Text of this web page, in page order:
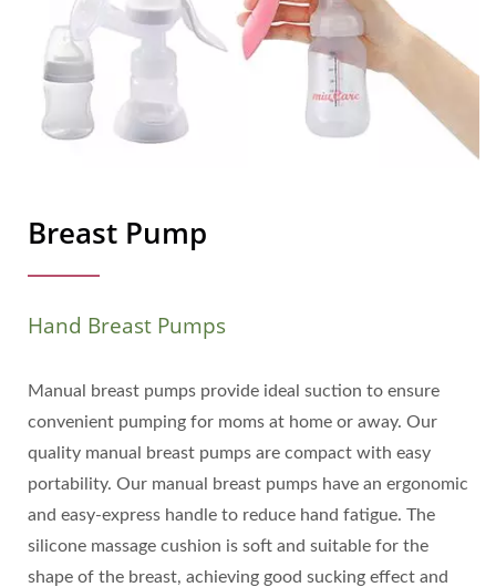
Breast Pump
Hand Breast Pumps
Manual breast pumps provide ideal suction to ensure
convenient pumping for moms at home or away. Our
quality manual breast pumps are compact with easy
portability. Our manual breast pumps have an ergonomic
and easy-express handle to reduce hand fatigue. The
silicone massage cushion is soft and suitable for the
shape of the breast, achieving good sucking effect and